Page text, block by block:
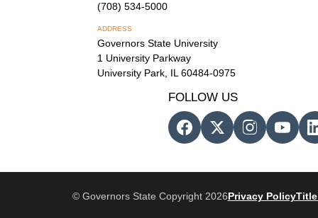
(708) 534-5000
ADDRESS
Governors State University
1 University Parkway
University Park, IL 60484-0975
FOLLOW US
© Governors State Copyright 2026Privacy PolicyTitle